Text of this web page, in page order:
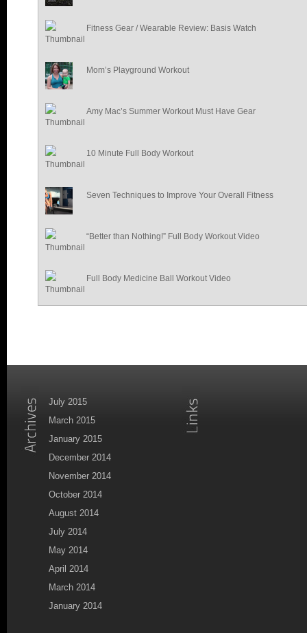
Fitness Gear / Wearable Review: Basis Watch
Mom’s Playground Workout
Amy Mac’s Summer Workout Must Have Gear
10 Minute Full Body Workout
Seven Techniques to Improve Your Overall Fitness
“Better than Nothing!” Full Body Workout Video
Full Body Medicine Ball Workout Video
July 2015
March 2015
January 2015
December 2014
November 2014
October 2014
August 2014
July 2014
May 2014
April 2014
March 2014
January 2014